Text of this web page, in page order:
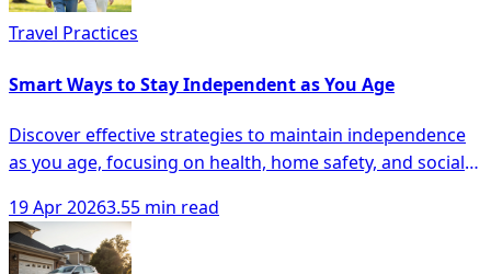
Travel Practices
Smart Ways to Stay Independent as You Age
Discover effective strategies to maintain independence
as you age, focusing on health, home safety, and social
19 Apr 20263.55 min read